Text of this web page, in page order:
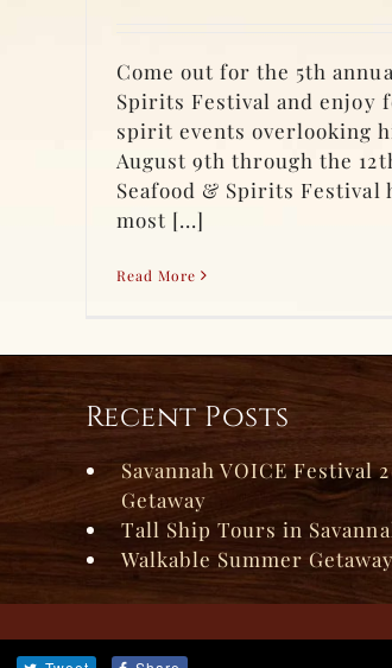
Come out for the 5th
Spirits Festival and enjoy
spirit events overlooking
August 9th through the
Seafood & Spirits Festival
most [...]
Read More
Recent Posts
Savannah VOICE Festival
Getaway
Tall Ship Tours in
Walkable Summer